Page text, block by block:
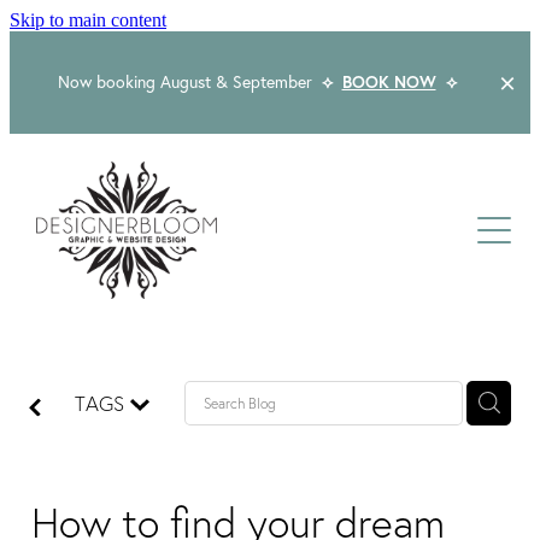
Skip to main content
Now booking August & September ⟡ BOOK NOW ⟡
About
Graphic Design & Print
Web Design & Build
Blog
TAGS
How to find your dream